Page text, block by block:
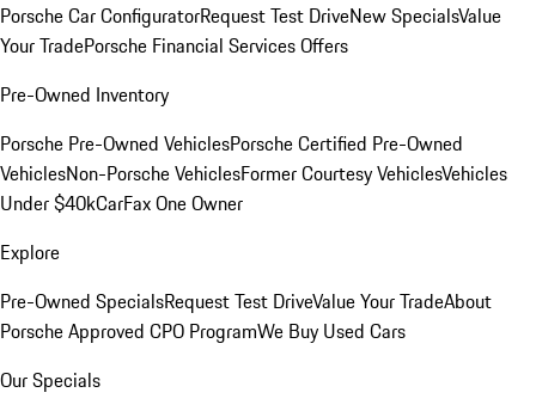
Porsche Car ConfiguratorRequest Test DriveNew SpecialsValue
Your TradePorsche Financial Services Offers
Pre-Owned Inventory
Porsche Pre-Owned VehiclesPorsche Certified Pre-Owned
VehiclesNon-Porsche VehiclesFormer Courtesy VehiclesVehicles
Under $40kCarFax One Owner
Explore
Pre-Owned SpecialsRequest Test DriveValue Your TradeAbout
Porsche Approved CPO ProgramWe Buy Used Cars
Our Specials